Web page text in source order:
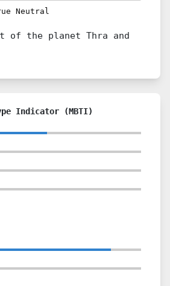
Neutral
of the planet Thra and
Indicator (MBTI)